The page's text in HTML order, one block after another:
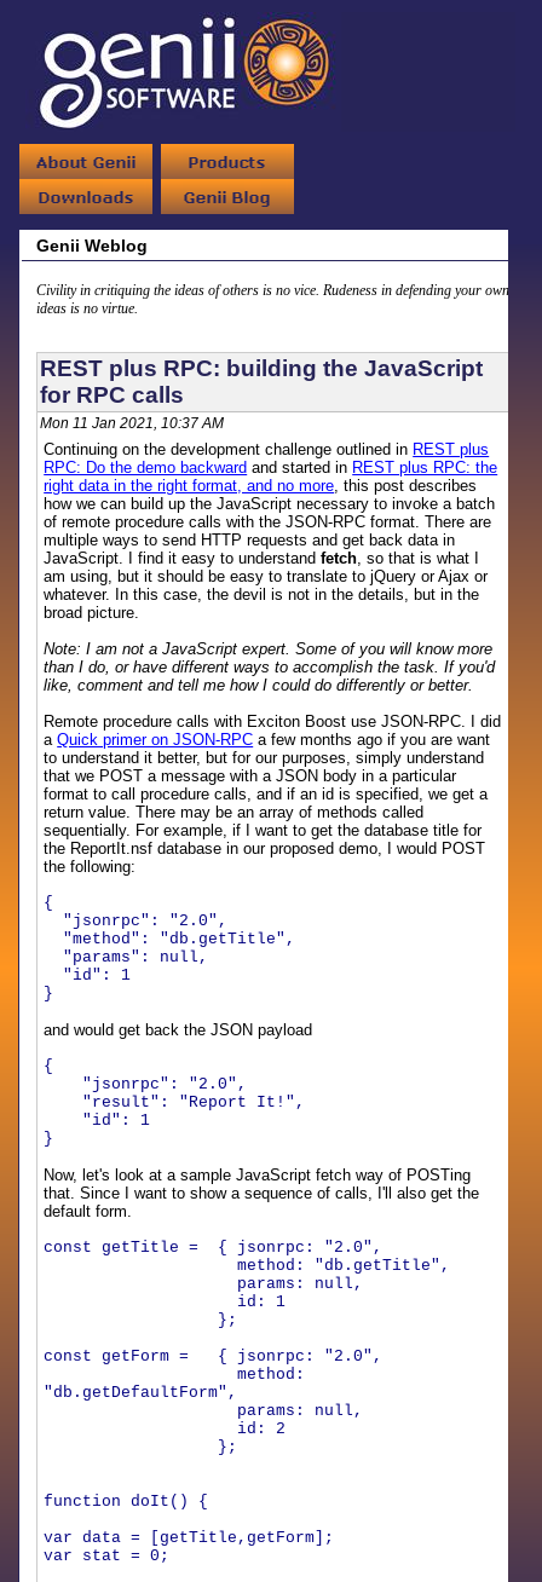
Genii Weblog
Civility in critiquing the ideas of others is no vice. Rudeness in defending your own
ideas is no virtue.
REST plus RPC: building the JavaScript
for RPC calls
Mon 11 Jan 2021, 10:37 AM
Continuing on the development challenge outlined in REST plus
RPC: Do the demo backward and started in REST plus RPC: the
right data in the right format, and no more, this post describes
how we can build up the JavaScript necessary to invoke a batch
of remote procedure calls with the JSON-RPC format. There are
multiple ways to send HTTP requests and get back data in
JavaScript. I find it easy to understandfetch, so that is what I
am using, but it should be easy to translate to jQuery or Ajax or
whatever. In this case, the devil is not in the details, but in the
broad picture.
Note: I am not a JavaScript expert. Some of you will know more
than I do, or have different ways to accomplish the task. If you'd
like, comment and tell me how I could do differently or better.
Remote procedure calls with Exciton Boost use JSON-RPC. I did
aQuick primer on JSON-RPC a few months ago if you are want
to understand it better, but for our purposes, simply understand
that we POST a message with a JSON body in a particular
format to call procedure calls, and if an id is specified, we get a
return value. There may be an array of methods called
sequentially. For example, if I want to get the database title for
the ReportIt.nsf database in our proposed demo, I would POST
the following:
{
"jsonrpc": "2.0",
"method": "db.getTitle",
"params": null,
"id": 1
}
and would get back the JSON payload
{
"jsonrpc" : "2.0" ,
"result" : "Report It!" ,
"id" : 1
}
Now, let's look at a sample JavaScript fetch way of POSTing
that. Since I want to show a sequence of calls, I'll also get the
default form.
const getTitle = { jsonrpc: "2.0",
method: "db.getTitle",
params: null,
id: 1
};
const getForm = { jsonrpc: "2.0",
method:
"db.getDefaultForm",
params: null,
id: 2
};
function doIt() {
var data = [getTitle,getForm];
var stat = 0;